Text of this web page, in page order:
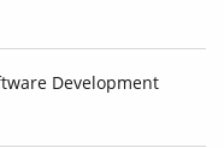
Development